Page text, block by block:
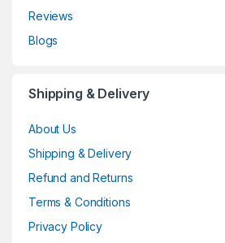
Reviews
Blogs
Shipping & Delivery
About Us
Shipping & Delivery
Refund and Returns
Terms & Conditions
Privacy Policy